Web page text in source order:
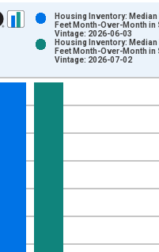
series.
axis displaying xAxis.
displaying Percent and
Housing Inventory:
Feet Month-Over-Month in
Vintage: 2026-06-03
Housing Inventory:
Feet Month-Over-Month in
Vintage: 2026-07-02